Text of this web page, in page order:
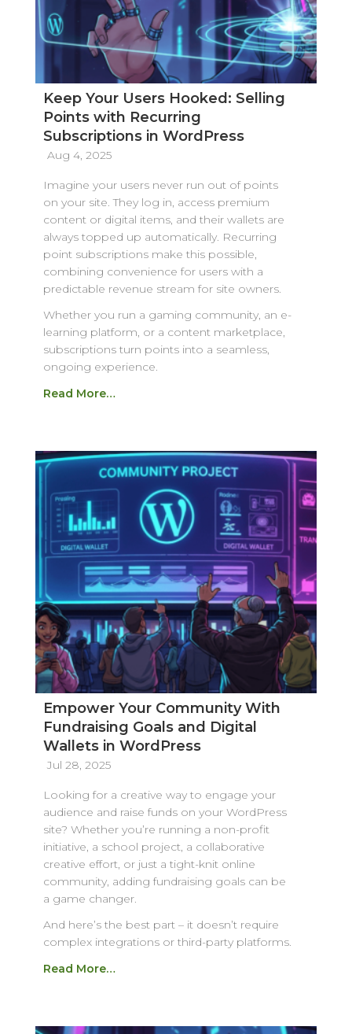
Keep Your Users Hooked: Selling
Points with Recurring
Subscriptions in WordPress
Aug 4, 2025
Imagine your users never run out of points
on your site. They log in, access premium
content or digital items, and their wallets are
always topped up automatically. Recurring
point subscriptions make this possible,
combining convenience for users with a
predictable revenue stream for site owners.
Whether you run a gaming community, an e-
learning platform, or a content marketplace,
subscriptions turn points into a seamless,
ongoing experience.
Read More…
Empower Your Community With
Fundraising Goals and Digital
Wallets in WordPress
Jul 28, 2025
Looking for a creative way to engage your
audience and raise funds on your WordPress
site? Whether you’re running a non-profit
initiative, a school project, a collaborative
creative effort, or just a tight-knit online
community, adding fundraising goals can be
a game changer.
And here’s the best part – it doesn’t require
complex integrations or third-party platforms.
Read More…